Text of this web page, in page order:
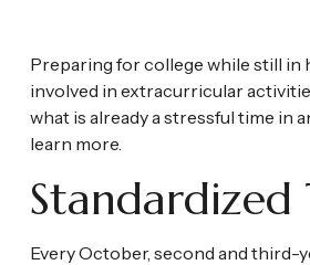
Preparing for college while still in
involved in extracurricular
what is already a stressful time in
learn more.
Every October, second and third-